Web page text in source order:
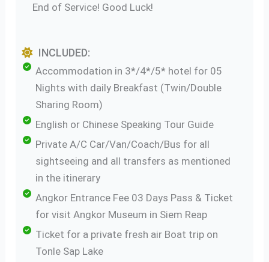
End of Service! Good Luck!
INCLUDED:
Accommodation in 3*/4*/5* hotel for 05
Nights with daily Breakfast (Twin/Double
Sharing Room)
English or Chinese Speaking Tour Guide
Private A/C Car/Van/Coach/Bus for all
sightseeing and all transfers as mentioned
in the itinerary
Angkor Entrance Fee 03 Days Pass & Ticket
for visit Angkor Museum in Siem Reap
Ticket for a private fresh air Boat trip on
Tonle Sap Lake